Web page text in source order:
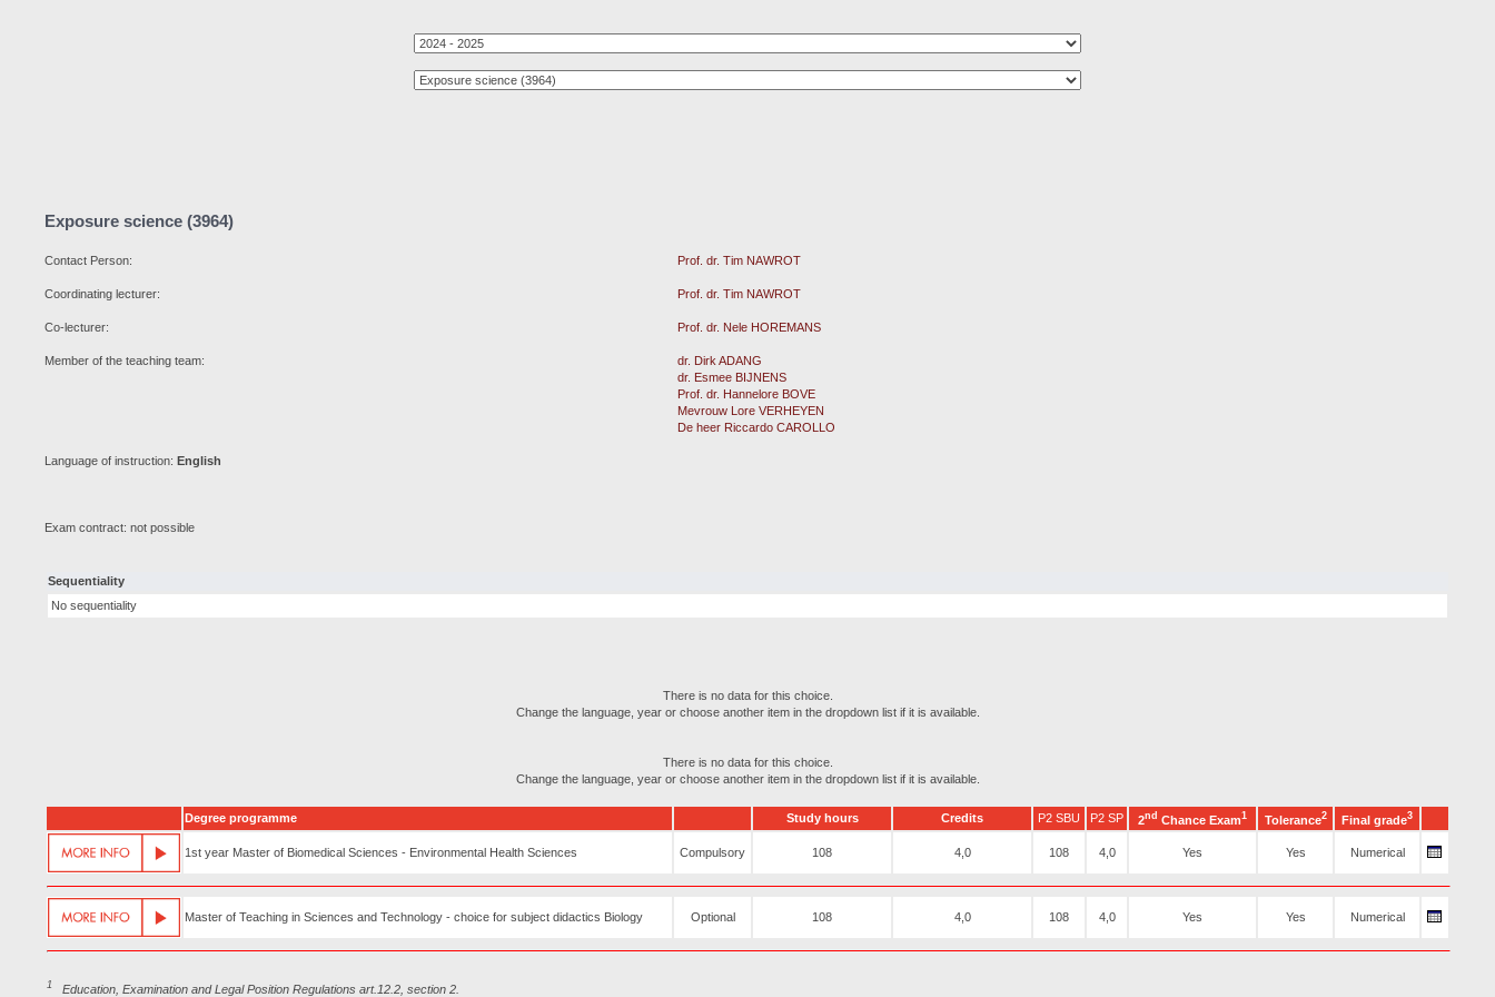
Exposure science (3964)
Contact Person: Prof. dr. Tim NAWROT
Coordinating lecturer: Prof. dr. Tim NAWROT
Co-lecturer: Prof. dr. Nele HOREMANS
Member of the teaching team:
dr. Dirk ADANG
dr. Esmee BIJNENS
Prof. dr. Hannelore BOVE
Mevrouw Lore VERHEYEN
De heer Riccardo CAROLLO
Language of instruction: English
Exam contract: not possible
Sequentiality
No sequentiality
There is no data for this choice.
Change the language, year or choose another item in the dropdown list if it is available.
There is no data for this choice.
Change the language, year or choose another item in the dropdown list if it is available.
Degree programme Study hours Credits P2 SBU P2 SP 2nd Chance Exam1 Tolerance2 Final grade3
1st year Master of Biomedical Sciences - Environmental Health Sciences Compulsory 108 4,0 108 4,0 Yes Yes Numerical
Master of Teaching in Sciences and Technology - choice for subject didactics Biology Optional 108 4,0 108 4,0 Yes Yes Numerical
1 Education, Examination and Legal Position Regulations art.12.2, section 2.